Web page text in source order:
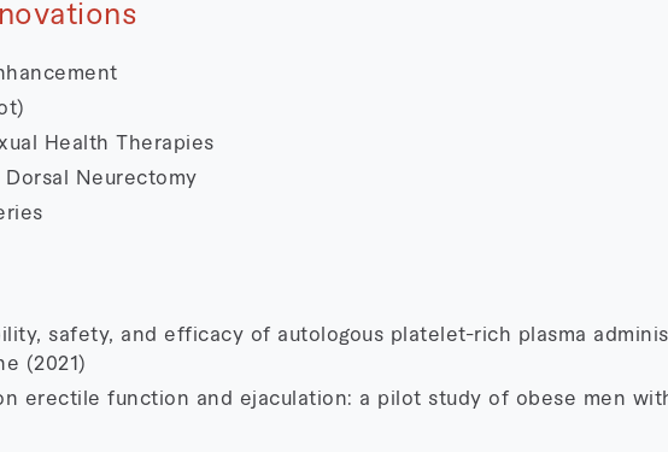
Health Therapies
Neurectomy
safety, and efficacy of autologous platelet-rich plasma
(2021)
erectile function and ejaculation: a pilot study of obese men